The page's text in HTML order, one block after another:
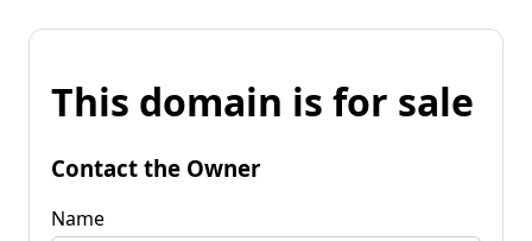
This domain is for sale
Contact the Owner
Name